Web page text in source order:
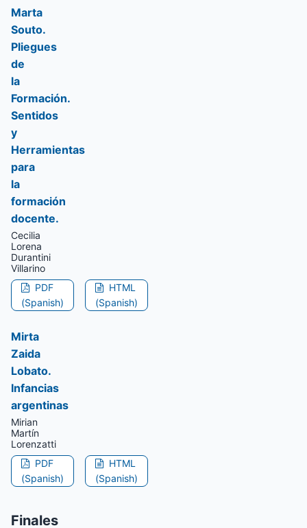
Marta
Souto.
Pliegues
de
la
Formación.
Sentidos
y
Herramientas
para
la
formación
docente.
Cecilia
Lorena
Durantini
Villarino
PDF
(Spanish)
HTML
(Spanish)
Mirta
Zaida
Lobato.
Infancias
argentinas
Mirian
Martín
Lorenzatti
PDF
(Spanish)
HTML
(Spanish)
Finales